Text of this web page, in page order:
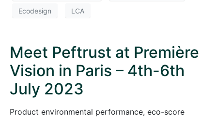
Ecodesign LCA
Meet Peftrust at Première
Vision in Paris – 4th-6th
July 2023
Product environmental performance, eco-score